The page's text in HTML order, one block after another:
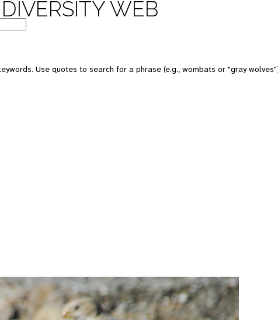
WEB
Use quotes to search for a phrase (e.g., wombats or "gray